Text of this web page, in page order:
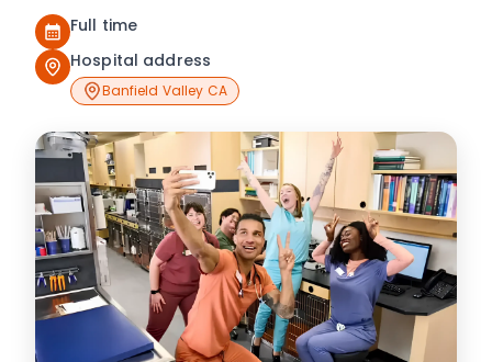
Full time
Hospital address
Banfield Valley CA